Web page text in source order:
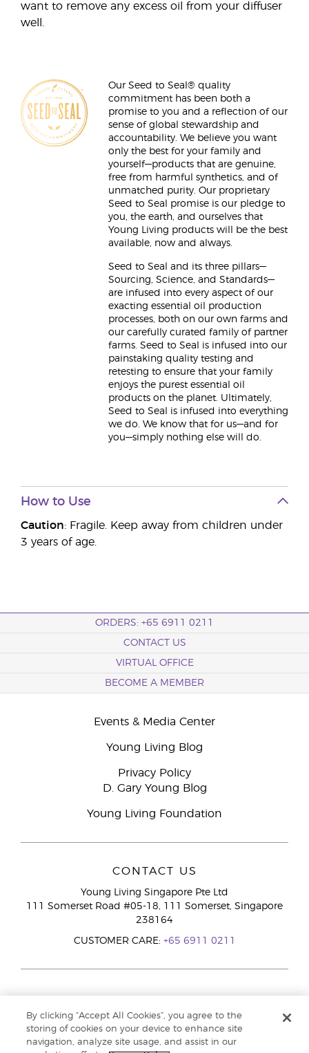
want to remove any excess oil from your diffuser
well.
Our Seed to Seal® quality
commitment has been both a
promise to you and a reflection of our
sense of global stewardship and
accountability. We believe you want
only the best for your family and
yourself—products that are genuine,
free from harmful synthetics, and of
unmatched purity. Our proprietary
Seed to Seal promise is our pledge to
you, the earth, and ourselves that
Young Living products will be the best
available, now and always.
Seed to Seal and its three pillars—
Sourcing, Science, and Standards—
are infused into every aspect of our
exacting essential oil production
processes, both on our own farms and
our carefully curated family of partner
farms. Seed to Seal is infused into our
painstaking quality testing and
retesting to ensure that your family
enjoys the purest essential oil
products on the planet. Ultimately,
Seed to Seal is infused into everything
we do. We know that for us—and for
you—simply nothing else will do.
How to Use
Caution: Fragile. Keep away from children under
3 years of age.
ORDERS: +65 6911 0211
CONTACT US
VIRTUAL OFFICE
BECOME A MEMBER
Events & Media Center
Young Living Blog
Privacy Policy
D. Gary Young Blog
Young Living Foundation
CONTACT US
Young Living Singapore Pte Ltd
111 Somerset Road #05-18, 111 Somerset, Singapore
238164
CUSTOMER CARE: +65 6911 0211
By clicking “Accept All Cookies”, you agree to the
storing of cookies on your device to enhance site
navigation, analyze site usage, and assist in our